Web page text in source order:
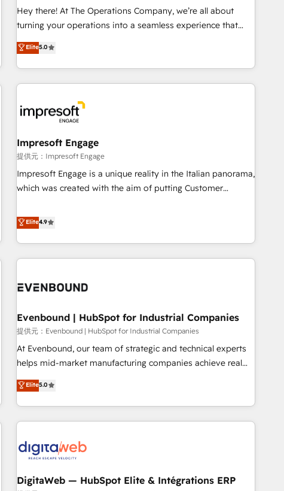
Hey there! At The Operations Company, we’re all about
turning your operations into a seamless experience that
powers real results. We specialize in transforming complex
systems into efficient, scalable solutions that work across
your entire organization. We’re a unique blend of deep
HubSpot expertise, strategic thinking, and hands-on
are alike, so we don’t do cookie-cutter solutions. Instead,
we dive in to understand your needs, goals, and challenges
to deliver solutions that fit like a glove. We’re committed to
being both highly effective and fun to work with. We
believe in efficient processes, as well as building great
relationships. Your success is our success, and we’re all in
productivity, so you can focus on what matters most:
growing your business and wowing your customers. Let’s
Elite5.0
Impresoft Engage
提供元：Impresoft Engage
Impresoft Engage is a unique reality in the Italian panorama,
which was created with the aim of putting Customer
capable of integrating people, processes and data. We offer
the best digital solutions on the market, ranging from CRM
processes and technologies to digital strategy, from
marketing automation to online and offline sales processes
companies to optimize processes and meet the needs of
specialized and complementary companies that divide their
offer into 4 Competence Centers: Smart Manufacturing,
Customer First, Enabling Technologies & Security. The
synergies generated by these integrations, together with the
allowed the group to build an unrivaled offering portfolio
on the market to accompany companies on their digital
Elite4.9
Evenbound | HubSpot for Industrial Companies
提供元：Evenbound | HubSpot for Industrial Companies
At Evenbound, our team of strategic and technical experts
helps mid-market manufacturing companies achieve real
growth. We specialize in delivering tailored solutions that
drive results by leveraging HubSpot’s platform and data to
fuel success. Technical Solutions: - HubSpot Technical
Consulting - HubSpot CRM Implementation - HubSpot
Audit & Optimization Strategic Solutions: - Revenue
Operations - Inbound Marketing - Outbound Marketing -
HubSpot CMS Website Design & Development We
Elite5.0
DigitaWeb — HubSpot Elite & Intégrations ERP